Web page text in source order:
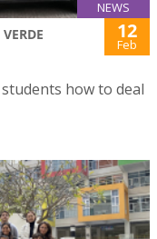
NEWS
12
Feb
how to deal